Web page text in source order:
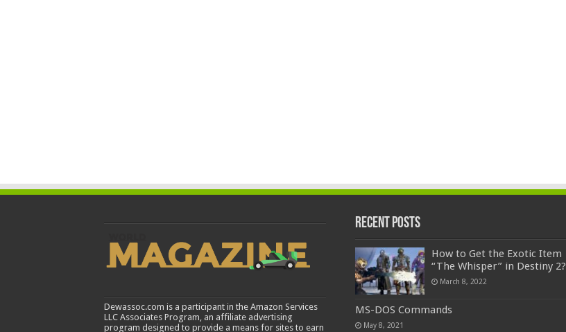
Dewassoc.com is a participant in the Amazon Services
LLC Associates Program, an affiliate advertising
program designed to provide a means for sites to earn
Recent Posts
How to Get the Exotic Item
“The Whisper” in Destiny 2?
March 8, 2022
MS-DOS Commands
May 8, 2021